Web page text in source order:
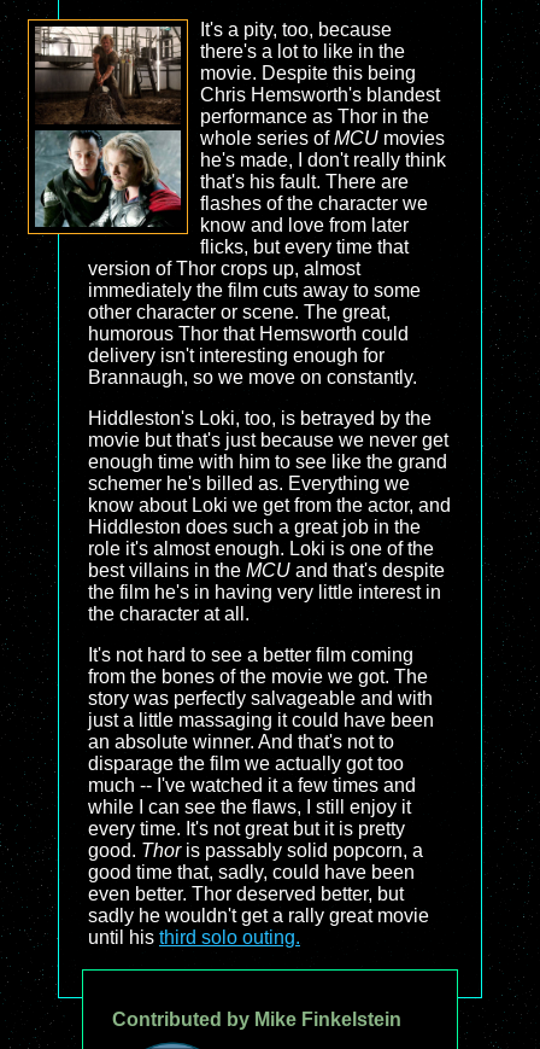
It's a pity, too, because
there's a lot to like in the
movie. Despite this being
Chris Hemsworth's blandest
performance as Thor in the
whole series ofMCUmovies
he's made, I don't really think
that's his fault. There are
flashes of the character we
know and love from later
flicks, but every time that
version of Thor crops up, almost
immediately the film cuts away to some
other character or scene. The great,
humorous Thor that Hemsworth could
delivery isn't interesting enough for
Brannaugh, so we move on constantly.
Hiddleston's Loki, too, is betrayed by the
movie but that's just because we never get
enough time with him to see like the grand
schemer he's billed as. Everything we
know about Loki we get from the actor, and
Hiddleston does such a great job in the
role it's almost enough. Loki is one of the
best villains in the MCU and that's despite
the film he's in having very little interest in
the character at all.
It's not hard to see a better film coming
from the bones of the movie we got. The
story was perfectly salvageable and with
just a little massaging it could have been
an absolute winner. And that's not to
disparage the film we actually got too
much -- I've watched it a few times and
while I can see the flaws, I still enjoy it
every time. It's not great but it is pretty
good. Thoris passably solid popcorn, a
good time that, sadly, could have been
even better. Thor deserved better, but
sadly he wouldn't get a rally great movie
until his third solo outing.
Contributed by Mike Finkelstein